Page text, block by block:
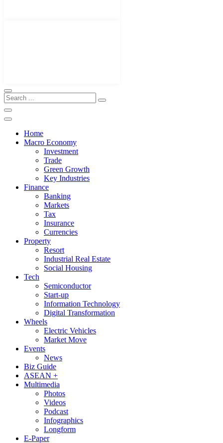
Home
Macro Economy
Investment
Trade
Green Growth
Key Industries
Finance
Banking
Markets
Tax
Insurance
Currencies
Property
Resort
Industrial Real Estate
Social Housing
Tech
Semiconductor
Start-up
Information Technology
Digital Transformation
Wheels
Electric Vehicles
Market Move
Events
News
Biz Guide
ASEAN +
Multimedia
Photos
Videos
Podcast
Infographics
Longform
E-Paper